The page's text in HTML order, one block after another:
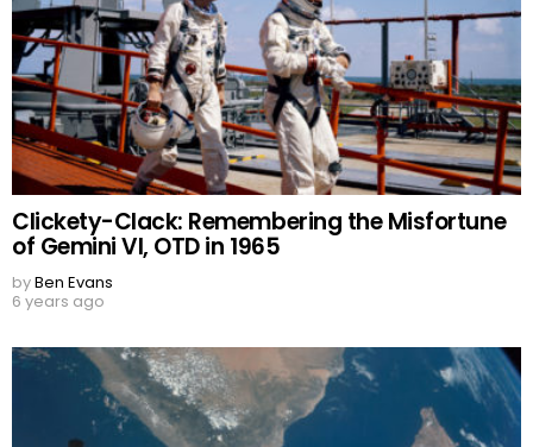
Clickety-Clack: Remembering the Misfortune
of Gemini VI, OTD in 1965
byBen Evans
6 years ago